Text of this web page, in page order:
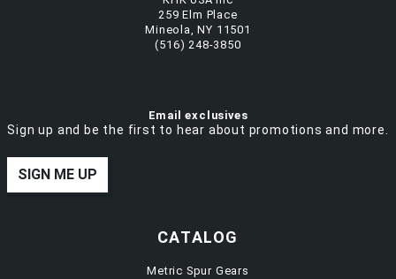
259 Elm Place
Mineola, NY 11501
(516) 248-3850
Email exclusives
Sign up and be the first to hear about promotions and more.
SIGN ME UP
CATALOG
Metric Spur Gears